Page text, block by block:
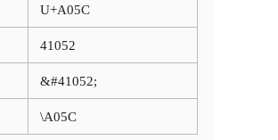
U+A05C
41052
&#41052;
\A05C